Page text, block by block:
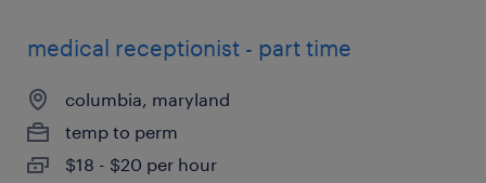
medical receptionist - part time
columbia, maryland
temp to perm
$18 - $20 per hour